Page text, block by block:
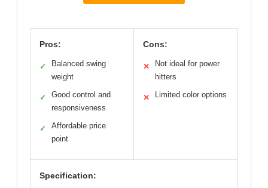
Pros:
✓
Balanced swing
weight
✓
Good control and
responsiveness
✓
Affordable price
point
Cons:
✕
Not ideal for power
hitters
✕ Limited color options
Specification: